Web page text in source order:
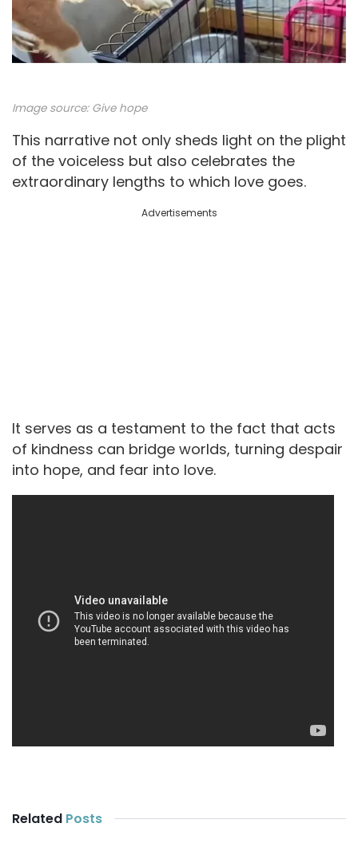
Image source: Give hope
This narrative not only sheds light on the plight
of the voiceless but also celebrates the
extraordinary lengths to which love goes.
Advertisements
It serves as a testament to the fact that acts
of kindness can bridge worlds, turning despair
into hope, and fear into love.
Related Posts